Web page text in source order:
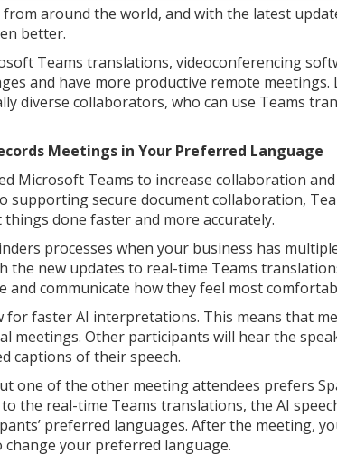
around the world, and with the latest
better.
Teams translations, videoconferencing
and have more productive remote
diverse collaborators, who can use Teams
Meetings in Your Preferred Language
Microsoft Teams to increase collaboration
supporting secure document collaboration,
done faster and more accurately.
processes when your business has
the new updates to real-time Teams
communicate how they feel most
faster AI interpretations. This means that
Other participants will hear the
captions of their speech.
one of the other meeting attendees prefers
the real-time Teams translations, the AI
preferred languages. After the meeting,
your preferred language.